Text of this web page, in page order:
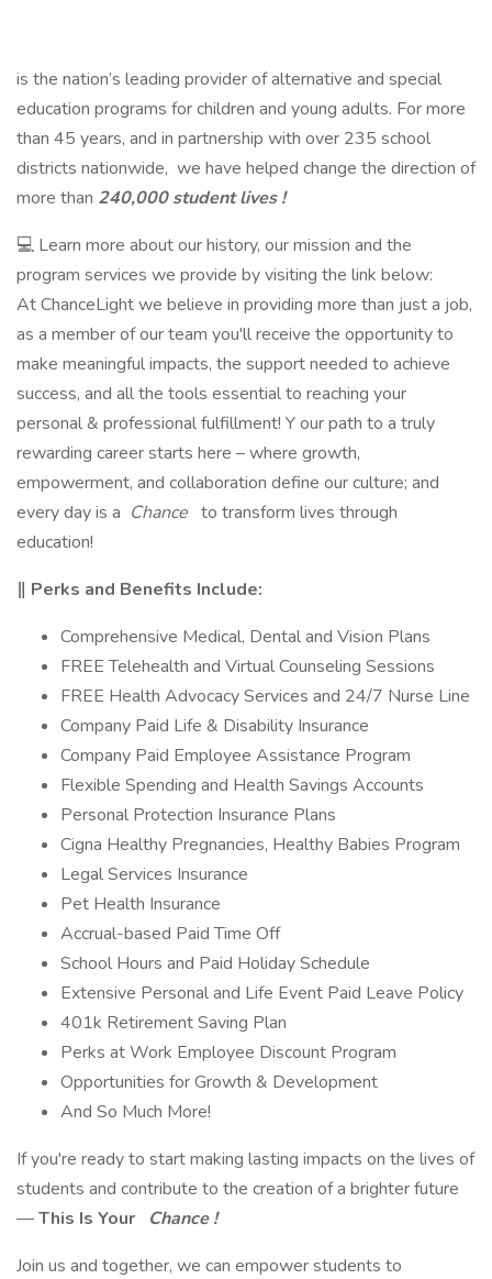
is the nation’s leading provider of alternative and special
education programs for children and young adults. For more
than 45 years, and in partnership with over 235 school
districts nationwide, we have helped change the direction of
more than 240,000 student lives !
💻 Learn more about our history, our mission and the
program services we provide by visiting the link below:
At ChanceLight we believe in providing more than just a job,
as a member of our team you'll receive the opportunity to
make meaningful impacts, the support needed to achieve
success, and all the tools essential to reaching your
personal & professional fulfillment! Y our path to a truly
rewarding career starts here – where growth,
empowerment, and collaboration define our culture; and
every day is a Chance to transform lives through
education!
‖ Perks and Benefits Include:
Comprehensive Medical, Dental and Vision Plans
FREE Telehealth and Virtual Counseling Sessions
FREE Health Advocacy Services and 24/7 Nurse Line
Company Paid Life & Disability Insurance
Company Paid Employee Assistance Program
Flexible Spending and Health Savings Accounts
Personal Protection Insurance Plans
Cigna Healthy Pregnancies, Healthy Babies Program
Legal Services Insurance
Pet Health Insurance
Accrual-based Paid Time Off
School Hours and Paid Holiday Schedule
Extensive Personal and Life Event Paid Leave Policy
401k Retirement Saving Plan
Perks at Work Employee Discount Program
Opportunities for Growth & Development
And So Much More!
If you're ready to start making lasting impacts on the lives of
students and contribute to the creation of a brighter future
—This Is Your
Chance !
Join us and together, we can empower students to